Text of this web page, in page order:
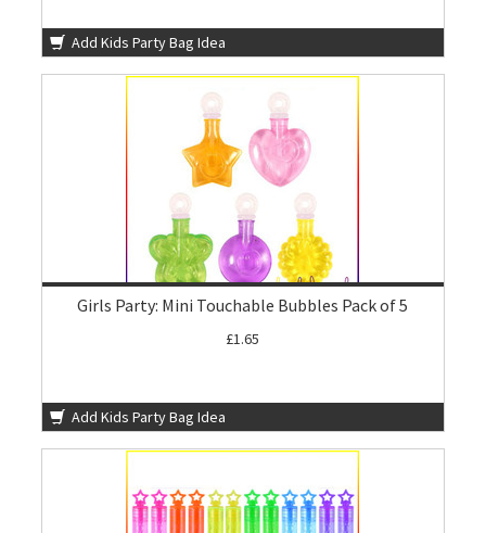
Add Kids Party Bag Idea
Girls Party: Mini Touchable Bubbles Pack of 5
£1.65
Add Kids Party Bag Idea